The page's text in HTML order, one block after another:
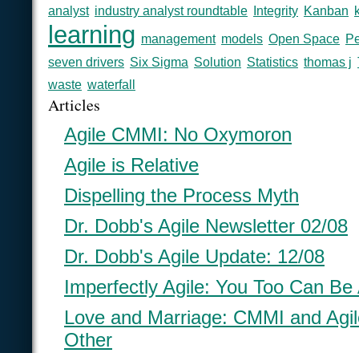
analyst industry analyst roundtable Integrity Kanban
learning management models Open Space
seven drivers Six Sigma Solution Statistics thomas j
waste waterfall
Articles
Agile CMMI: No Oxymoron
Agile is Relative
Dispelling the Process Myth
Dr. Dobb's Agile Newsletter 02/08
Dr. Dobb's Agile Update: 12/08
Imperfectly Agile: You Too Can Be
Love and Marriage: CMMI and
Other